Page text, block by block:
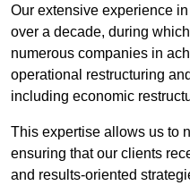
Our extensive experience
over a decade, during
numerous companies in
operational restructuring
including economic
This expertise allows us to
ensuring that our clients
and results-oriented